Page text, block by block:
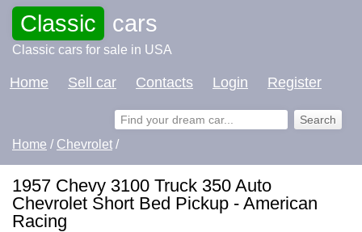
Classic cars
Classic cars for sale in USA
Home Sell car Contacts Login Register
Home / Chevrolet /
1957 Chevy 3100 Truck 350 Auto
Chevrolet Short Bed Pickup - American
Racing